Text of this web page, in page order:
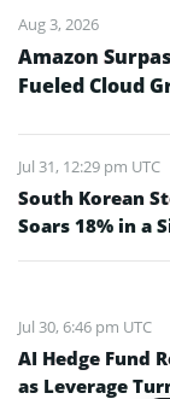
Aug 3, 2026
Amazon
Fueled Cloud
Jul 31, 12:29 pm UTC
South Korean
Soars 18% in a
Jul 30, 6:46 pm UTC
AI Hedge Fund
as Leverage